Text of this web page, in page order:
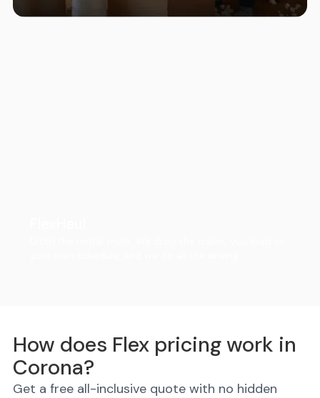
How does Flex pricing work in
Corona?
Get a free all-inclusive quote with no hidden